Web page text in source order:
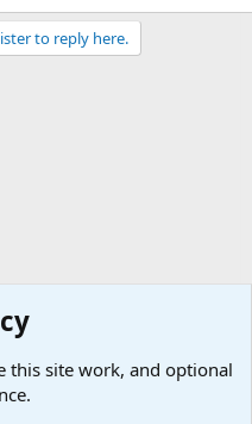
to reply here.
this site work, and optional